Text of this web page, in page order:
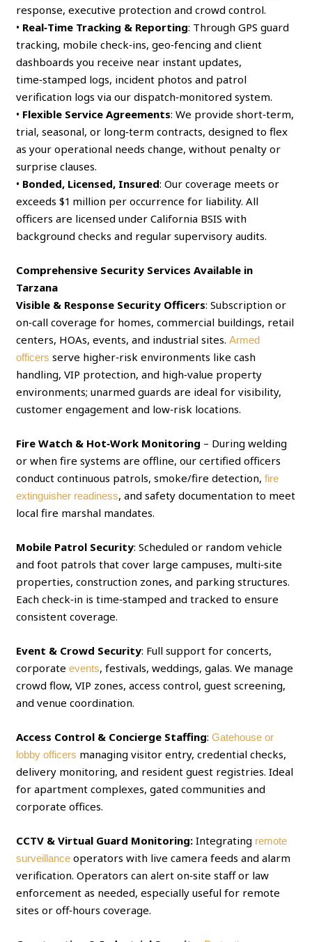
response, executive protection and crowd control.
• Real‑Time Tracking & Reporting: Through GPS guard
tracking, mobile check‑ins, geo‑fencing and client
dashboards you receive near instant updates,
time‑stamped logs, incident photos and patrol
verification logs via our dispatch‑monitored system.
• Flexible Service Agreements: We provide short‑term,
trial, seasonal, or long‑term contracts, designed to flex
as your operational needs change, without penalty or
surprise clauses.
• Bonded, Licensed, Insured: Our coverage meets or
exceeds $1 million per occurrence for liability. All
officers are licensed under California BSIS with
background checks and regular supervisory audits.
Comprehensive Security Services Available in
Tarzana
Visible & Response Security Officers: Subscription or
on‑call coverage for homes, commercial buildings, retail
centers, HOAs, events, and industrial sites.Armed
officers serve higher‑risk environments like cash
handling, VIP protection, and high‑value property
environments; unarmed guards are ideal for visibility,
customer engagement and low‑risk locations.
Fire Watch & Hot‑Work Monitoring – During welding
or when fire systems are offline, our certified officers
conduct continuous patrols, smoke/fire detection,fire
extinguisher readiness, and safety documentation to meet
local fire marshal mandates.
Mobile Patrol Security: Scheduled or random vehicle
and foot patrols that cover large campuses, multi‑site
properties, construction zones, and parking structures.
Each check‑in is time‑stamped and tracked to ensure
consistent coverage.
Event & Crowd Security: Full support for concerts,
corporateevents, festivals, weddings, galas. We manage
crowd flow, VIP zones, access control, guest screening,
and venue coordination.
Access Control & Concierge Staffing:Gatehouse or
lobby officers managing visitor entry, credential checks,
delivery monitoring, and resident guest registries. Ideal
for apartment complexes, gated communities and
corporate offices.
CCTV & Virtual Guard Monitoring: Integrating remote
surveillance operators with live camera feeds and alarm
verification. Operators can alert on‑site staff or law
enforcement as needed, especially useful for remote
sites or off‑hours coverage.